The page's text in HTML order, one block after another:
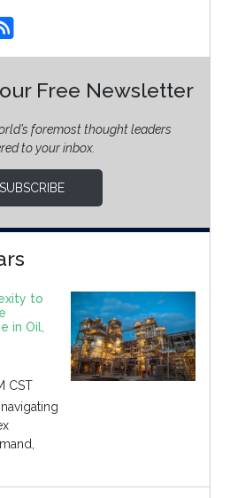
Free Newsletter
foremost thought leaders
to your inbox.
SUBSCRIBE
to
in Oil,
CST